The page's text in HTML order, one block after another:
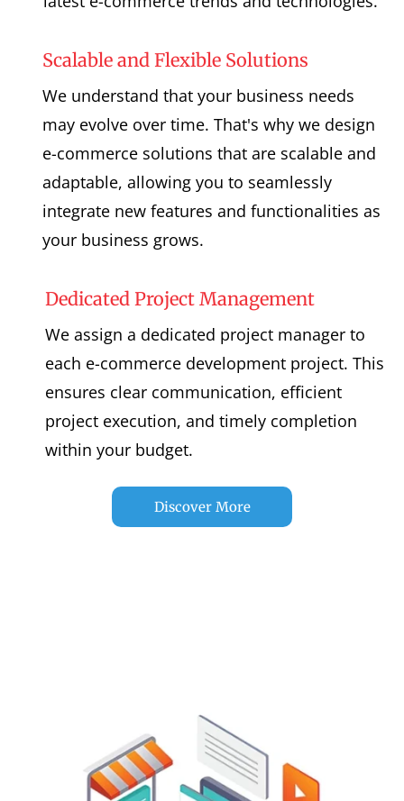
Scalable and Flexible Solutions
We understand that your business needs
may evolve over time. That's why we design
e-commerce solutions that are scalable and
adaptable, allowing you to seamlessly
integrate new features and functionalities as
your business grows.
Dedicated Project Management
We assign a dedicated project manager to
each e-commerce development project. This
ensures clear communication, efficient
project execution, and timely completion
within your budget.
Discover More